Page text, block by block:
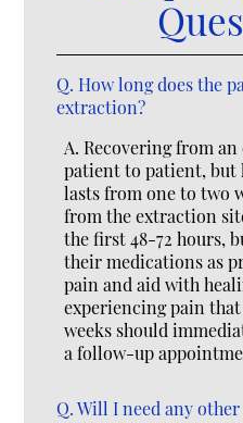
Q. How long does the
extraction?
A. Recovering from
patient to patient, but
lasts from one to two
from the extraction
the first 48-72 hours,
their medications as
pain and aid with
experiencing pain
weeks should
a follow-up
Q. Will I need any